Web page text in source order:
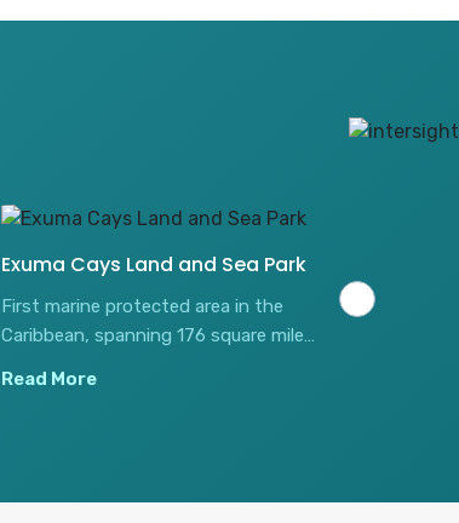
Exuma Cays Land and Sea Park
First marine protected area in the
Caribbean, spanning 176 square miles
Read More
Features the